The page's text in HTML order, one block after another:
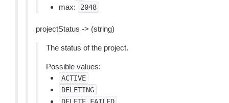
max: 2048
projectStatus -> (string)
The status of the project.
Possible values:
ACTIVE
DELETING